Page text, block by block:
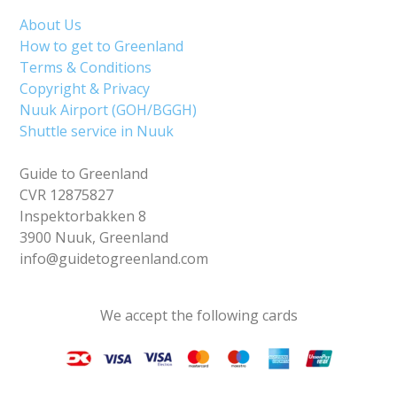
About Us
How to get to Greenland
Terms & Conditions
Copyright & Privacy
Nuuk Airport (GOH/BGGH)
Shuttle service in Nuuk
Guide to Greenland
CVR 12875827
Inspektorbakken 8
3900 Nuuk, Greenland
info@guidetogreenland.com
We accept the following cards